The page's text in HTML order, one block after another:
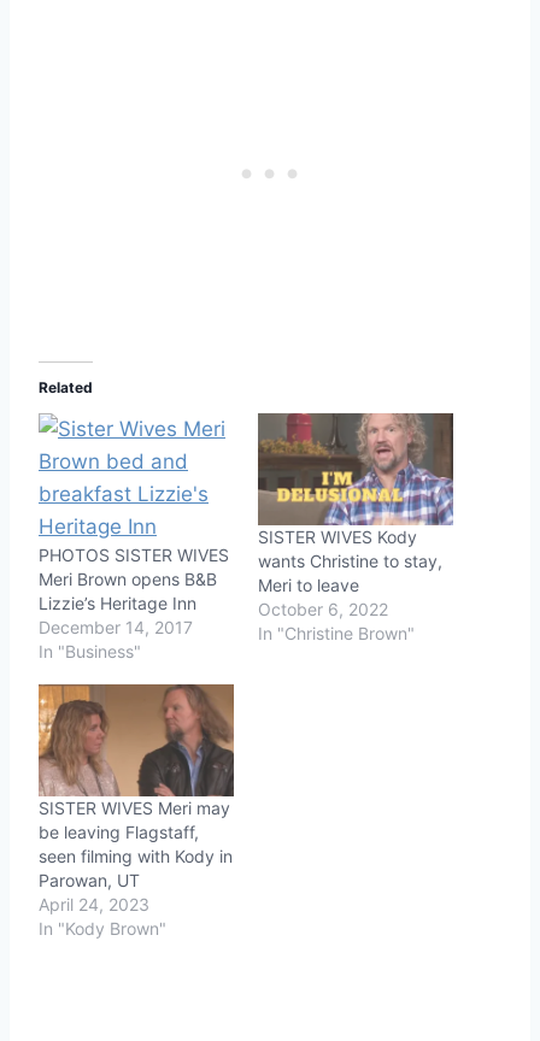
Related
PHOTOS SISTER WIVES
Meri Brown opens B&B
Lizzie’s Heritage Inn
December 14, 2017
In "Business"
SISTER WIVES Kody
wants Christine to stay,
Meri to leave
October 6, 2022
In "Christine Brown"
SISTER WIVES Meri may
be leaving Flagstaff,
seen filming with Kody in
Parowan, UT
April 24, 2023
In "Kody Brown"